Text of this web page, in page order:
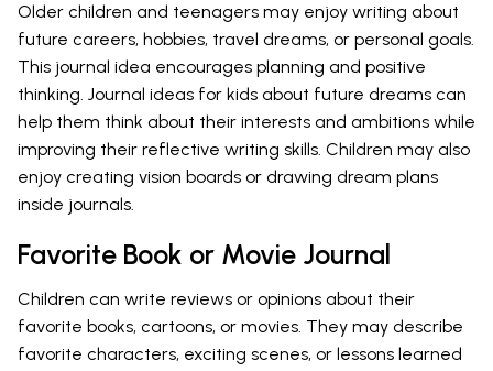
Older children and teenagers may enjoy writing about
future careers, hobbies, travel dreams, or personal goals.
This journal idea encourages planning and positive
thinking. Journal ideas for kids about future dreams can
help them think about their interests and ambitions while
improving their reflective writing skills. Children may also
enjoy creating vision boards or drawing dream plans
inside journals.
Favorite Book or Movie Journal
Children can write reviews or opinions about their
favorite books, cartoons, or movies. They may describe
favorite characters, exciting scenes, or lessons learned